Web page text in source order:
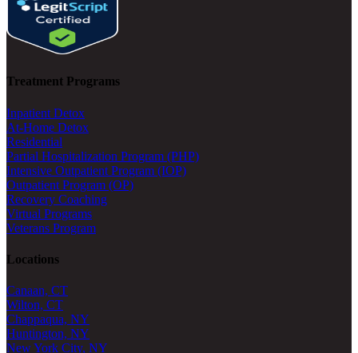
Treatment Programs
Inpatient Detox
At-Home Detox
Residential
Partial Hospitalization Program (PHP)
Intensive Outpatient Program (IOP)
Outpatient Program (OP)
Recovery Coaching
Virtual Programs
Veterans Program
Locations
Canaan, CT
Wilton, CT
Chappaqua, NY
Huntington, NY
New York City, NY